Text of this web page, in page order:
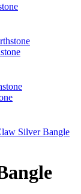
Silver Bangle